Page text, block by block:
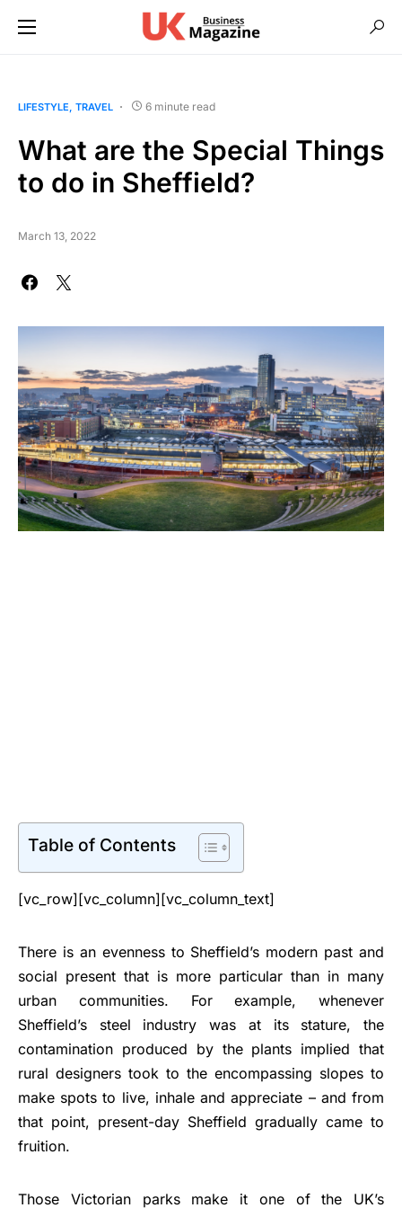
LIFESTYLE TRAVEL 6 minute read
What are the Special Things
to do in Sheffield?
March 13, 2022
Table of Contents
[vc_row][vc_column][vc_column_text]
There is an evenness to Sheffield’s modern past and
social present that is more particular than in many
urban communities. For example, whenever
Sheffield’s steel industry was at its stature, the
contamination produced by the plants implied that
rural designers took to the encompassing slopes to
make spots to live, inhale and appreciate – and from
that point, present-day Sheffield gradually came to
fruition.
Those Victorian parks make it one of the UK’s